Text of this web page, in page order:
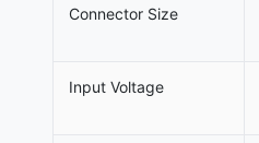
Connector Size
Input Voltage